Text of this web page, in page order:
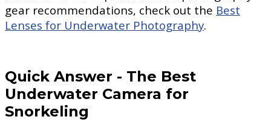
gear recommendations, check out the Best
Lenses for Underwater Photography.
Quick Answer - The Best
Underwater Camera for
Snorkeling